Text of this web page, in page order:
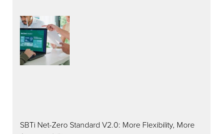
SBTi Net-Zero Standard V2.0: More Flexibility, More